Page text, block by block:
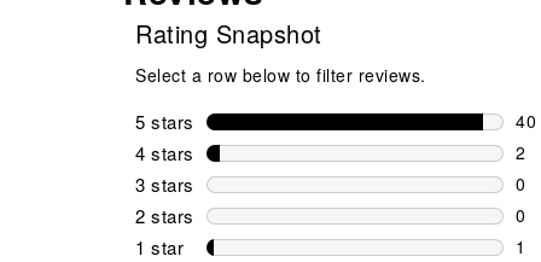
Rating Snapshot
Select a row below to filter reviews.
5 stars stars
40
40
4 stars stars
2
2
3 stars stars
0
0
2 stars stars
0
0
1 star stars
1